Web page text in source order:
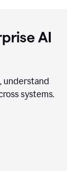
AI
understand
systems.